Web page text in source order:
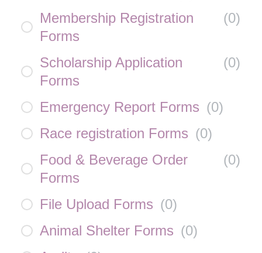
Membership Registration
Forms
(0)
Scholarship Application
Forms
(0)
Emergency Report Forms (0)
Race registration Forms (0)
Food & Beverage Order
Forms
(0)
File Upload Forms (0)
Animal Shelter Forms (0)